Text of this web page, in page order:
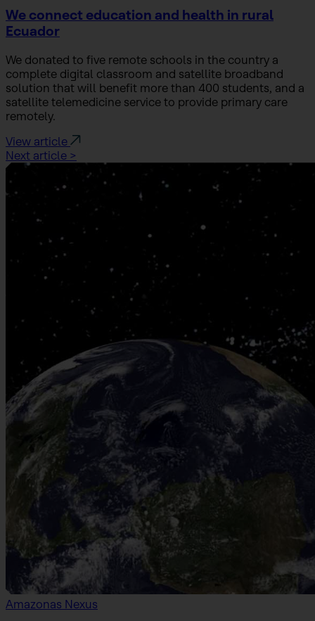
We connect education and health in rural
Ecuador
We donated to five remote schools in the country a
complete digital classroom and satellite broadband
solution that will benefit more than 400 students, and a
satellite telemedicine service to provide primary care
remotely.
View article
Next article >
Amazonas Nexus